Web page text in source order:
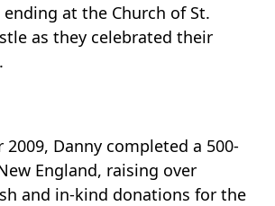
ending at the Church of St.
as they celebrated their
2009, Danny completed a 500-
England, raising over
and in-kind donations for the